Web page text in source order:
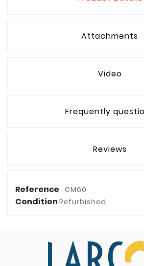
Attachments
Video
Frequently
Reviews
Reference CM60
Condition Refurbished